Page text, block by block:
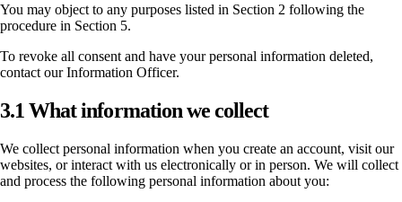
You may object to any purposes listed in Section 2 following the
procedure in Section 5.
To revoke all consent and have your personal information deleted,
contact our Information Officer.
3.1 What information we collect
We collect personal information when you create an account, visit our
websites, or interact with us electronically or in person. We will collect
and process the following personal information about you: